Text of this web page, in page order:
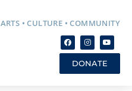
ARTS • CULTURE • COMMUNITY
DONATE